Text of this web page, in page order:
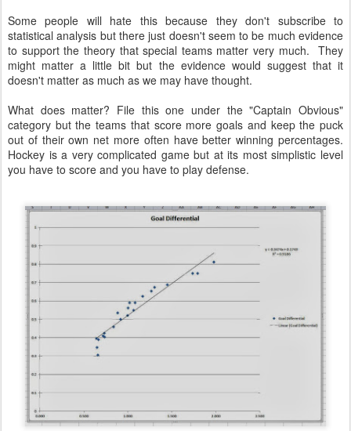
Some people will hate this because they don't subscribe to
statistical analysis but there just doesn't seem to be much evidence
to support the theory that special teams matter very much. They
might matter a little bit but the evidence would suggest that it
doesn't matter as much as we may have thought.
What does matter? File this one under the "Captain Obvious"
category but the teams that score more goals and keep the puck
out of their own net more often have better winning percentages.
Hockey is a very complicated game but at its most simplistic level
you have to score and you have to play defense.